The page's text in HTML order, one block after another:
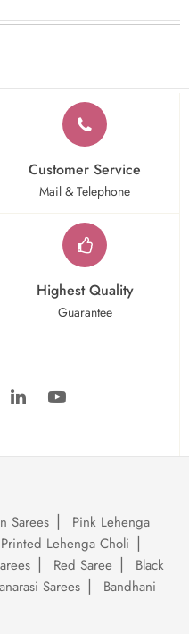
Customer Service
Mail & Telephone
Highest Quality
Guarantee
Sarees
Pink Lehenga
Printed Lehenga Choli
Red Saree
Black
Sarees
Bandhani